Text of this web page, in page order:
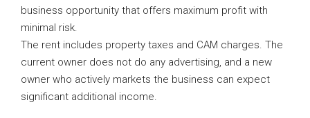
business opportunity that offers maximum profit with
minimal risk.
The rent includes property taxes and CAM charges. The
current owner does not do any advertising, and a new
owner who actively markets the business can expect
significant additional income.